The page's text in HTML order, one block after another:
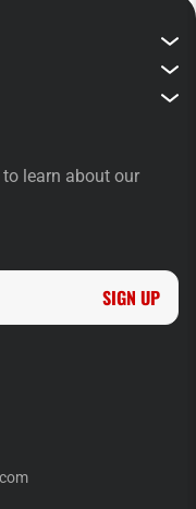
learn about our
SIGN UP